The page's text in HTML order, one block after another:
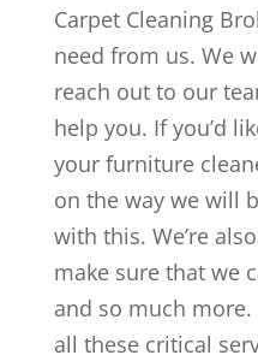
Carpet Cleaning
need from us. We
reach out to our
help you. If you’d
your furniture
on the way we will
with this. We’re
make sure that we
and so much
all these critical